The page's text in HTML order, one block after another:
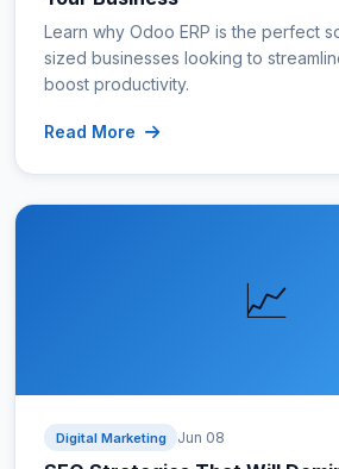
Learn why Odoo ERP is the perfect
sized businesses looking to
boost productivity.
Read More
📈
Digital Marketing Jun 08